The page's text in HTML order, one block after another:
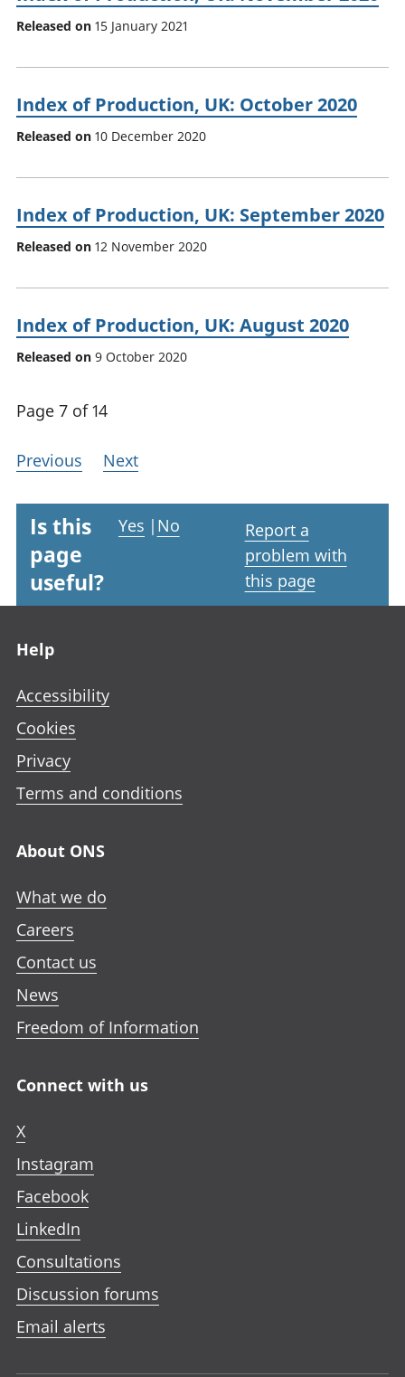
Released on 15 January 2021
Index of Production, UK: October 2020
Released on 10 December 2020
Index of Production, UK: September 2020
Released on 12 November 2020
Index of Production, UK: August 2020
Released on 9 October 2020
Page 7 of 14
Previous Next
Is this
page
useful?
Yes | No
Report a
problem with
this page
Help
Accessibility
Cookies
Privacy
Terms and conditions
About ONS
What we do
Careers
Contact us
News
Freedom of Information
Connect with us
X
Instagram
Facebook
LinkedIn
Consultations
Discussion forums
Email alerts